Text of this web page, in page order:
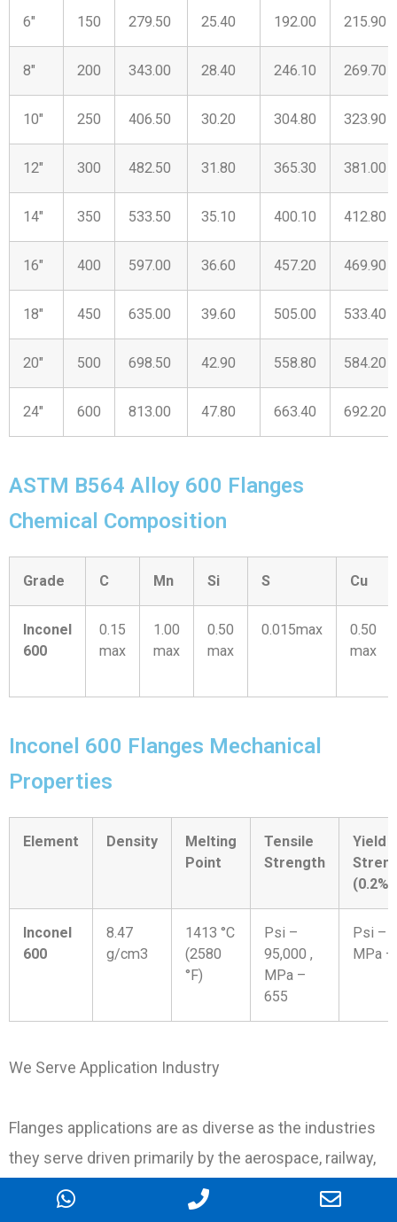
6″ 150 279.50 25.40 192.00 215.90
8″ 200 343.00 28.40 246.10 269.70
10″ 250 406.50 30.20 304.80 323.90
12″ 300 482.50 31.80 365.30 381.00
14″ 350 533.50 35.10 400.10 412.80
16″ 400 597.00 36.60 457.20 469.90
18″ 450 635.00 39.60 505.00 533.40
20″ 500 698.50 42.90 558.80 584.20
24″ 600 813.00 47.80 663.40 692.20
ASTM B564 Alloy 600 Flanges
Chemical Composition
Grade C Mn Si S Cu
Inconel
600
0.15
max
1.00
max
0.50
max
0.015max
0.50
max
Inconel 600 Flanges Mechanical
Properties
Element Density
Melting
Point
Tensile
Strength
Yield
Inconel
600
8.47
g/cm3
1413 °C
(2580
°F)
Psi –
95,000 ,
MPa –
655
Psi –
MPa
We Serve Application Industry
Flanges applications are as diverse as the industries
they serve driven primarily by the aerospace, railway,
construction and automotive industries with